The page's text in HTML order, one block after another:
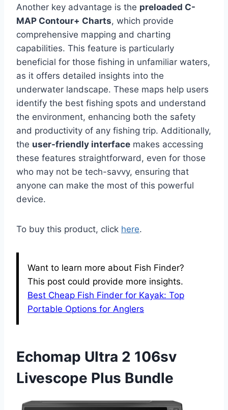
Another key advantage is the preloaded C-
MAP Contour+ Charts, which provide
comprehensive mapping and charting
capabilities. This feature is particularly
beneficial for those fishing in unfamiliar waters,
as it offers detailed insights into the
underwater landscape. These maps help users
identify the best fishing spots and understand
the environment, enhancing both the safety
and productivity of any fishing trip. Additionally,
the user-friendly interface makes accessing
these features straightforward, even for those
who may not be tech-savvy, ensuring that
anyone can make the most of this powerful
device.
To buy this product, click here.
Want to learn more about Fish Finder?
This post could provide more insights.
Best Cheap Fish Finder for Kayak: Top
Portable Options for Anglers
Echomap Ultra 2 106sv
Livescope Plus Bundle